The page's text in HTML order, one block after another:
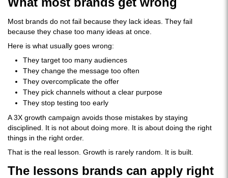
Most brands do not fail because they lack ideas. They fail
because they chase too many ideas at once.
Here is what usually goes wrong:
They target too many audiences
They change the message too often
They overcomplicate the offer
They pick channels without a clear purpose
They stop testing too early
A 3X growth campaign avoids those mistakes by staying
disciplined. It is not about doing more. It is about doing the right
things in the right order.
That is the real lesson. Growth is rarely random. It is built.
The lessons brands can apply right